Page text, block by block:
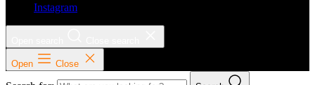
Instagram
Open Close